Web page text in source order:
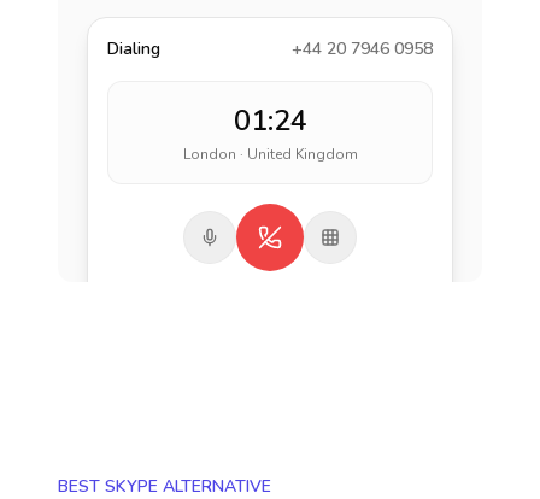
Dialing +44 20 7946 0958
01:24
London · United Kingdom
BEST SKYPE ALTERNATIVE